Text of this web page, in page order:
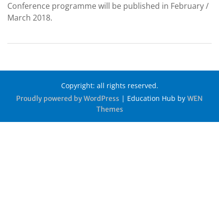
Conference programme will be published in February /
March 2018.
Copyright: all rights reserved.
Proudly powered by WordPress | Education Hub by WEN
Themes